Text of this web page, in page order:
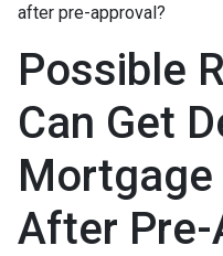
after pre-approval?
Possible
Can Get
Mortgage
After Pre-